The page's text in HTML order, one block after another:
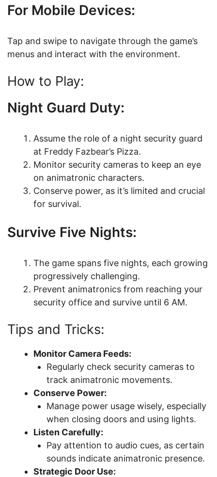
For Mobile Devices:
Tap and swipe to navigate through the game’s
menus and interact with the environment.
How to Play:
Night Guard Duty:
Assume the role of a night security guard
at Freddy Fazbear’s Pizza.
Monitor security cameras to keep an eye
on animatronic characters.
Conserve power, as it’s limited and crucial
for survival.
Survive Five Nights:
The game spans five nights, each growing
progressively challenging.
Prevent animatronics from reaching your
security office and survive until 6 AM.
Tips and Tricks:
Monitor Camera Feeds:
Regularly check security cameras to
track animatronic movements.
Conserve Power:
Manage power usage wisely, especially
when closing doors and using lights.
Listen Carefully:
Pay attention to audio cues, as certain
sounds indicate animatronic presence.
Strategic Door Use: